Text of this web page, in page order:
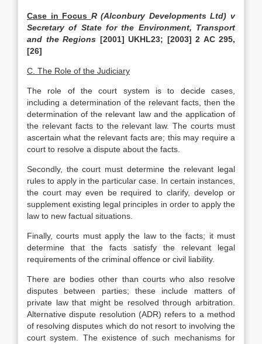
Case in Focus R (Alconbury Developments Ltd) v
Secretary of State for the Environment, Transport
and the Regions [2001] UKHL23; [2003] 2 AC 295,
[26]
C. The Role of the Judiciary
The role of the court system is to decide cases,
including a determination of the relevant facts, then the
determination of the relevant law and the application of
the relevant facts to the relevant law. The courts must
ascertain what the relevant facts are; this may require a
court to resolve a dispute about the facts.
Secondly, the court must determine the relevant legal
rules to apply in the particular case. In certain instances,
the court may even be required to clarify, develop or
supplement existing legal principles in order to apply the
law to new factual situations.
Finally, courts must apply the law to the facts; it must
determine that the facts satisfy the relevant legal
requirements of the criminal offence or civil liability.
There are bodies other than courts who also resolve
disputes between parties; these include matters of
private law that might be resolved through arbitration.
Alternative dispute resolution (ADR) refers to a method
of resolving disputes which do not resort to involving the
court system. The existence of such mechanisms for